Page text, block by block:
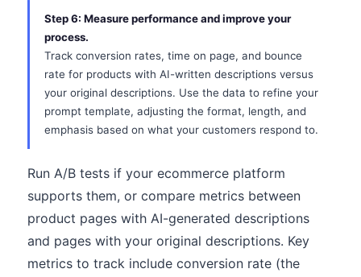
Step 6: Measure performance and improve your
process.
Track conversion rates, time on page, and bounce
rate for products with AI-written descriptions versus
your original descriptions. Use the data to refine your
prompt template, adjusting the format, length, and
emphasis based on what your customers respond to.
Run A/B tests if your ecommerce platform
supports them, or compare metrics between
product pages with AI-generated descriptions
and pages with your original descriptions. Key
metrics to track include conversion rate (the